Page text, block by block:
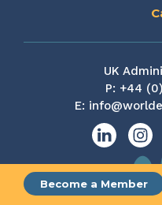
Become a Member
UK
P: +44
E:
Linkedin
Site by web and